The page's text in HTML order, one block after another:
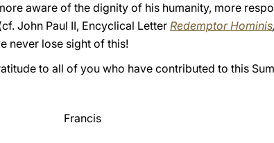
aware of the dignity of his humanity, more
John Paul II, Encyclical Letter Redemptor Hominis,
never lose sight of this!
to all of you who have contributed to this
Francis